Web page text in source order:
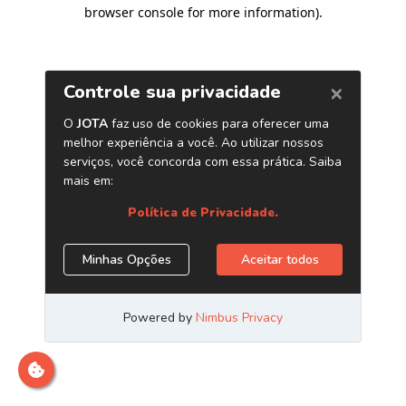
browser console for more information).